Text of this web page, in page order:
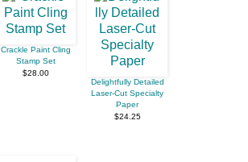
Crackle Paint Cling
Stamp Set
$28.00
Delightfully Detailed
Laser-Cut Specialty
Paper
$24.25